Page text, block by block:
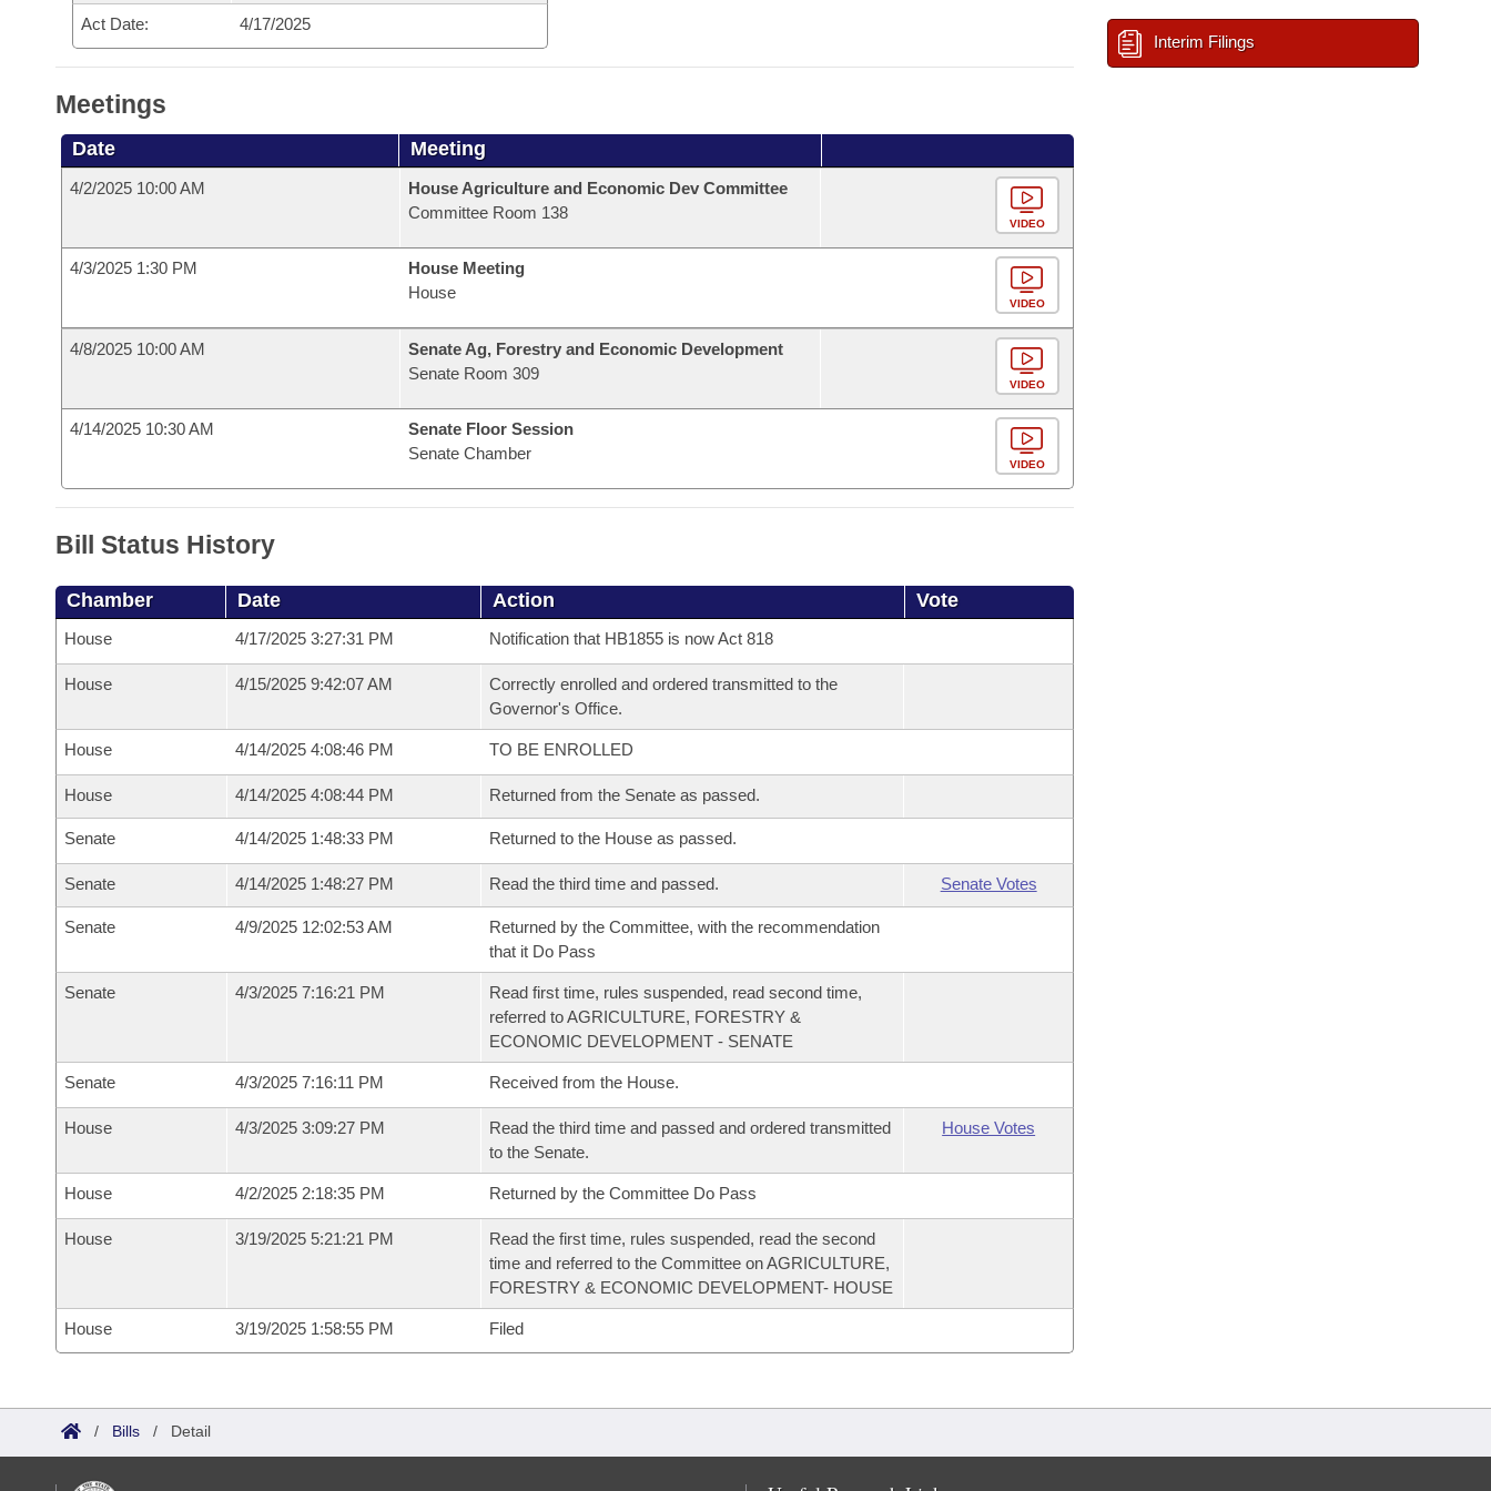
Act Date: 4/17/2025
Meetings
Date Meeting
4/2/2025 10:00 AM
House Agriculture and Economic Dev Committee
Committee Room 138
VIDEO
4/3/2025 1:30 PM
House Meeting
House
VIDEO
4/8/2025 10:00 AM
Senate Ag, Forestry and Economic Development
Senate Room 309
VIDEO
4/14/2025 10:30 AM
Senate Floor Session
Senate Chamber
VIDEO
Bill Status History
Chamber Date Action Vote
House 4/17/2025 3:27:31 PM Notification that HB1855 is now Act 818
House 4/15/2025 9:42:07 AM
Correctly enrolled and ordered transmitted to the
Governor's Office.
House 4/14/2025 4:08:46 PM TO BE ENROLLED
House 4/14/2025 4:08:44 PM Returned from the Senate as passed.
Senate 4/14/2025 1:48:33 PM Returned to the House as passed.
Senate 4/14/2025 1:48:27 PM Read the third time and passed. Senate Votes
Senate 4/9/2025 12:02:53 AM
Returned by the Committee, with the recommendation
that it Do Pass
Senate 4/3/2025 7:16:21 PM
Read first time, rules suspended, read second time,
referred to AGRICULTURE, FORESTRY &
ECONOMIC DEVELOPMENT - SENATE
Senate 4/3/2025 7:16:11 PM Received from the House.
House 4/3/2025 3:09:27 PM
Read the third time and passed and ordered transmitted
to the Senate.
House Votes
House 4/2/2025 2:18:35 PM Returned by the Committee Do Pass
House 3/19/2025 5:21:21 PM
Read the first time, rules suspended, read the second
time and referred to the Committee on AGRICULTURE,
FORESTRY & ECONOMIC DEVELOPMENT- HOUSE
House 3/19/2025 1:58:55 PM Filed
Interim Filings
/ Bills / Detail